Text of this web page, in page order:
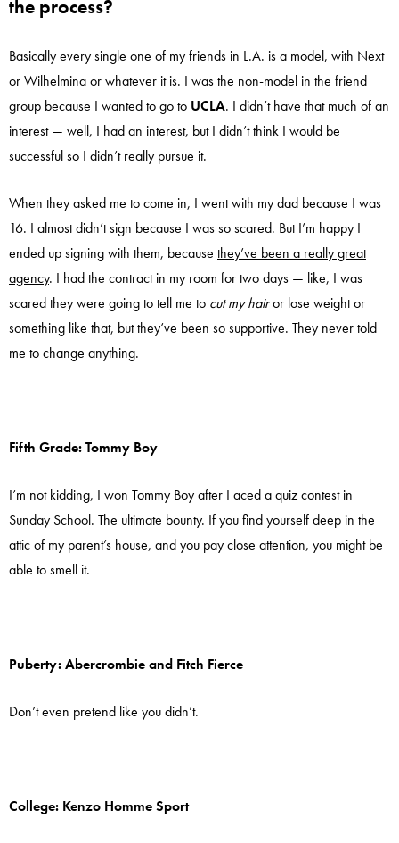
the process?
Basically every single one of my friends in L.A. is a model, with Next
or Wilhelmina or whatever it is. I was the non-model in the friend
group because I wanted to go to UCLA. I didn’t have that much of an
interest — well, I had an interest, but I didn’t think I would be
successful so I didn’t really pursue it.
When they asked me to come in, I went with my dad because I was
16. I almost didn’t sign because I was so scared. But I’m happy I
ended up signing with them, because they’ve been a really great
agency. I had the contract in my room for two days — like, I was
scared they were going to tell me to cut my hairor lose weight or
something like that, but they’ve been so supportive. They never told
me to change anything.
Fifth Grade: Tommy Boy
I’m not kidding, I won Tommy Boy after I aced a quiz contest in
Sunday School. The ultimate bounty. If you find yourself deep in the
attic of my parent’s house, and you pay close attention, you might be
able to smell it.
Puberty: Abercrombie and Fitch Fierce
Don’t even pretend like you didn’t.
College: Kenzo Homme Sport